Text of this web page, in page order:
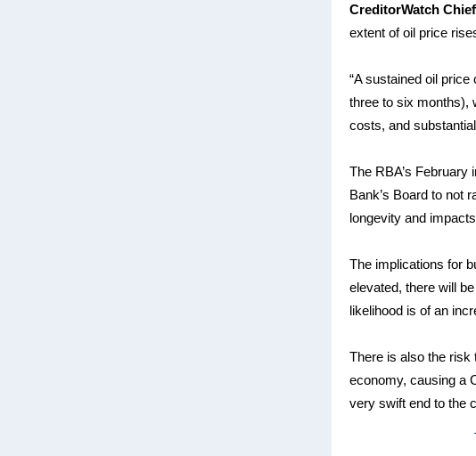
CreditorWatch
extent of oil price
“A sustained oil
three to six months),
costs, and
The RBA’s
Bank’s Board to not
longevity and
The implications for
elevated, there will
likelihood is of an
There is also the risk
economy, causing a
very swift end to the